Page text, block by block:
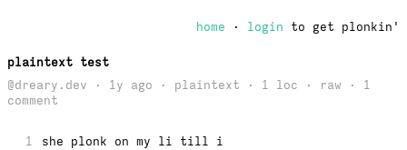
home · login to get plonkin'
plaintext test
@dreary.dev · 1y ago · plaintext · 1 loc ·
raw · 1
comment
1 she plonk on my li till i